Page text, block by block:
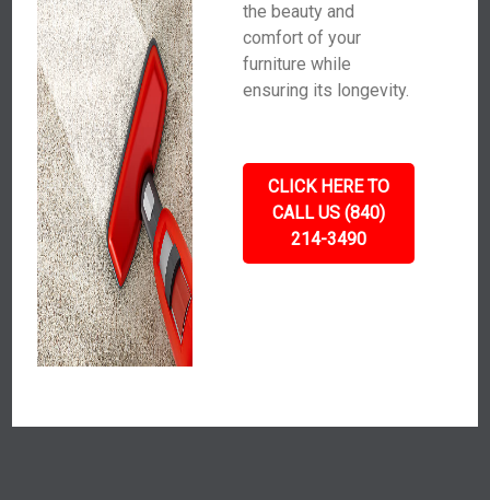
the beauty and
comfort of your
furniture while
ensuring its longevity.
CLICK HERE TO
CALL US (840)
214-3490